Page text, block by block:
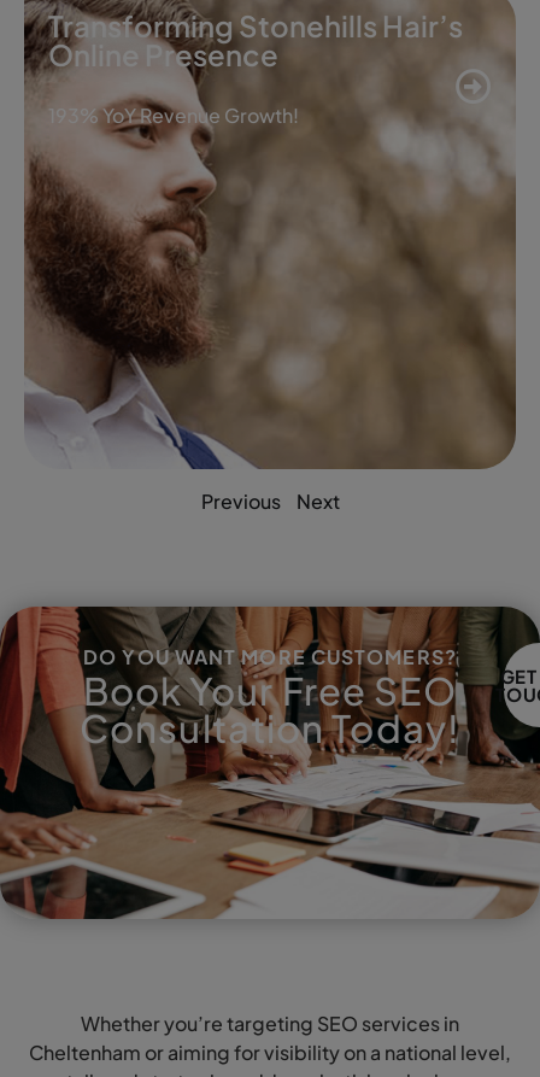
Transforming Stonehills Hair’s
Online Presence
193% YoY Revenue Growth!
Previous Next
DO YOU WANT MORE CUSTOMERS?
Book Your Free SEO
Consultation Today!
Whether you’re targeting SEO services in
Cheltenham or aiming for visibility on a national level,